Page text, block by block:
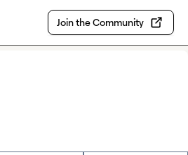
Join the Community